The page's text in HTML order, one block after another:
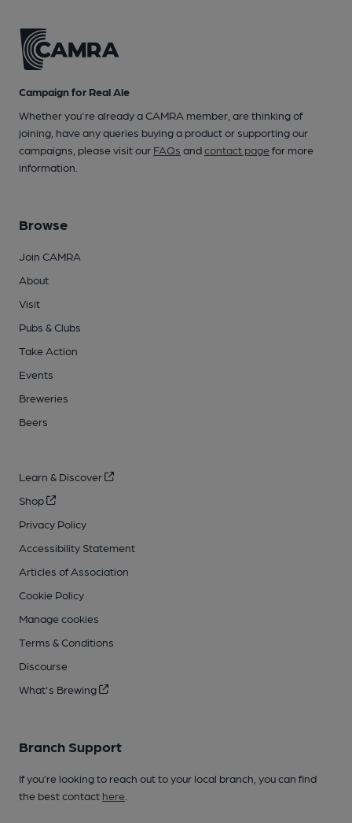
Campaign for Real Ale
Whether you're already a CAMRA member, are thinking of
joining, have any queries buying a product or supporting our
campaigns, please visit our FAQs andcontact pagefor more
information.
Browse
Join CAMRA
About
Visit
Pubs & Clubs
Take Action
Events
Breweries
Beers
Learn & Discover
Shop
Privacy Policy
Accessibility Statement
Articles of Association
Cookie Policy
Manage cookies
Terms & Conditions
Discourse
What's Brewing
Branch Support
If you’re looking to reach out to your local branch, you can find
the best contact here